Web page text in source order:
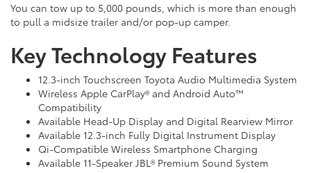
You can tow up to 5,000 pounds, which is more than enough
to pull a midsize trailer and/or pop-up camper.
Key Technology Features
12.3-inch Touchscreen Toyota Audio Multimedia System
Wireless Apple CarPlay® and Android Auto™
Compatibility
Available Head-Up Display and Digital Rearview Mirror
Available 12.3-inch Fully Digital Instrument Display
Qi-Compatible Wireless Smartphone Charging
Available 11-Speaker JBL® Premium Sound System